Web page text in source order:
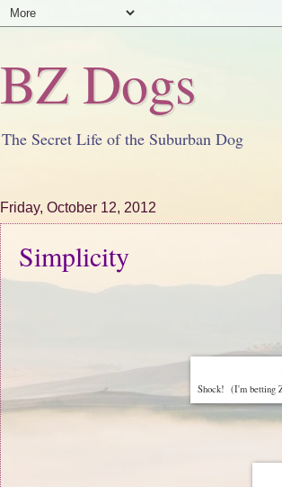
BZ Dogs
The Secret Life of the Suburban Dog
Friday, October 12, 2012
Simplicity
Shock! (I'm betting